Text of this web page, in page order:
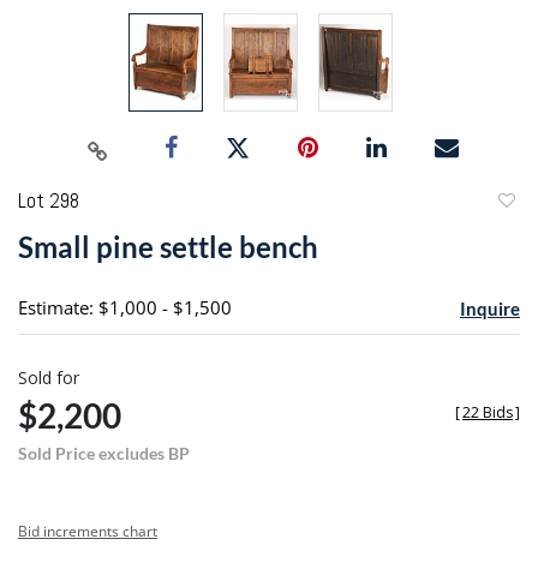
Lot 298
Small pine settle bench
Estimate: $1,000 - $1,500 Inquire
Sold for
$2,200
Sold Price excludes BP
[22 Bids]
Bid increments chart